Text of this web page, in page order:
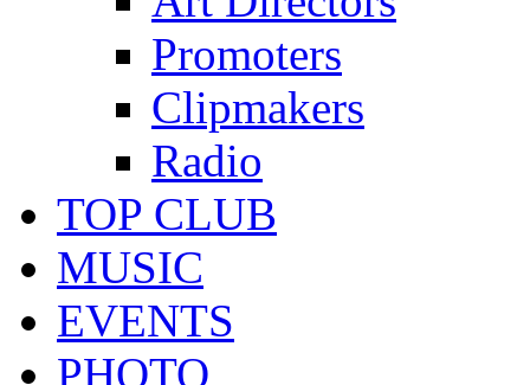
Promoters
Clipmakers
Radio
TOP CLUB
MUSIC
EVENTS
PHOTO